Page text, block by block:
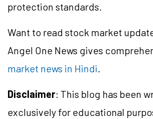
protection standards.
Want to read stock market
Angel One News gives
market news in Hindi.
Disclaimer: This blog has been
exclusively for educational